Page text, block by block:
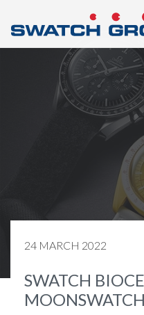
24 MARCH 2022
SWATCH
MOONSWATCH